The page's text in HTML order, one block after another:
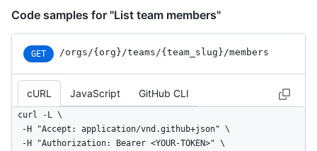
Code samples for "List team members"
GET /orgs/{org}/teams/{team_ slug}/members
cURL JavaScript GitHub CLI
curl -L \